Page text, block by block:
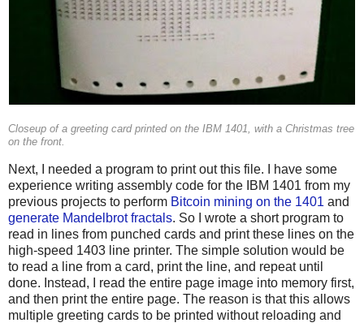
Closeup of a greeting card printed on the IBM 1401, with a Christmas tree
on the front.
Next, I needed a program to print out this file. I have some
experience writing assembly code for the IBM 1401 from my
previous projects to perform Bitcoin mining on the 1401 and
generate Mandelbrot fractals. So I wrote a short program to
read in lines from punched cards and print these lines on the
high-speed 1403 line printer. The simple solution would be
to read a line from a card, print the line, and repeat until
done. Instead, I read the entire page image into memory first,
and then print the entire page. The reason is that this allows
multiple greeting cards to be printed without reloading and